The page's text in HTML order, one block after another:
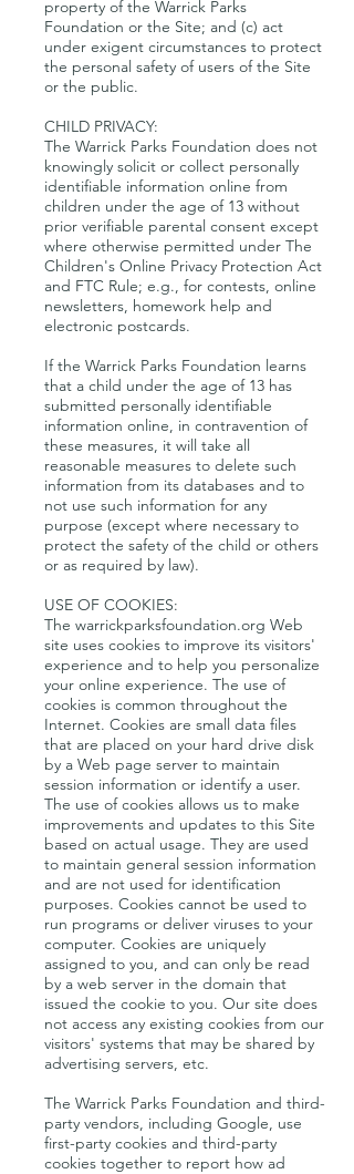
property of the Warrick Parks
Foundation or the Site; and (c) act
under exigent circumstances to protect
the personal safety of users of the Site
or the public.
CHILD PRIVACY:
The Warrick Parks Foundation does not
knowingly solicit or collect personally
identifiable information online from
children under the age of 13 without
prior verifiable parental consent except
where otherwise permitted under The
Children's Online Privacy Protection Act
and FTC Rule; e.g., for contests, online
newsletters, homework help and
electronic postcards.
If the Warrick Parks Foundation learns
that a child under the age of 13 has
submitted personally identifiable
information online, in contravention of
these measures, it will take all
reasonable measures to delete such
information from its databases and to
not use such information for any
purpose (except where necessary to
protect the safety of the child or others
or as required by law).
USE OF COOKIES:
The warrickparksfoundation.org Web
site uses cookies to improve its visitors'
experience and to help you personalize
your online experience. The use of
cookies is common throughout the
Internet. Cookies are small data files
that are placed on your hard drive disk
by a Web page server to maintain
session information or identify a user.
The use of cookies allows us to make
improvements and updates to this Site
based on actual usage. They are used
to maintain general session information
and are not used for identification
purposes. Cookies cannot be used to
run programs or deliver viruses to your
computer. Cookies are uniquely
assigned to you, and can only be read
by a web server in the domain that
issued the cookie to you. Our site does
not access any existing cookies from our
visitors' systems that may be shared by
advertising servers, etc.
The Warrick Parks Foundation and third-
party vendors, including Google, use
first-party cookies and third-party
cookies together to report how ad